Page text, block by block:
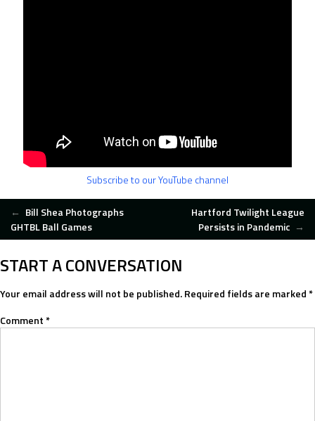
Subscribe to our YouTube channel
POST
NAVIGATION
← Bill Shea Photographs
GHTBL Ball Games
Hartford Twilight League
Persists in Pandemic →
START A CONVERSATION
Your email address will not be published.Required fields are marked*
Comment*